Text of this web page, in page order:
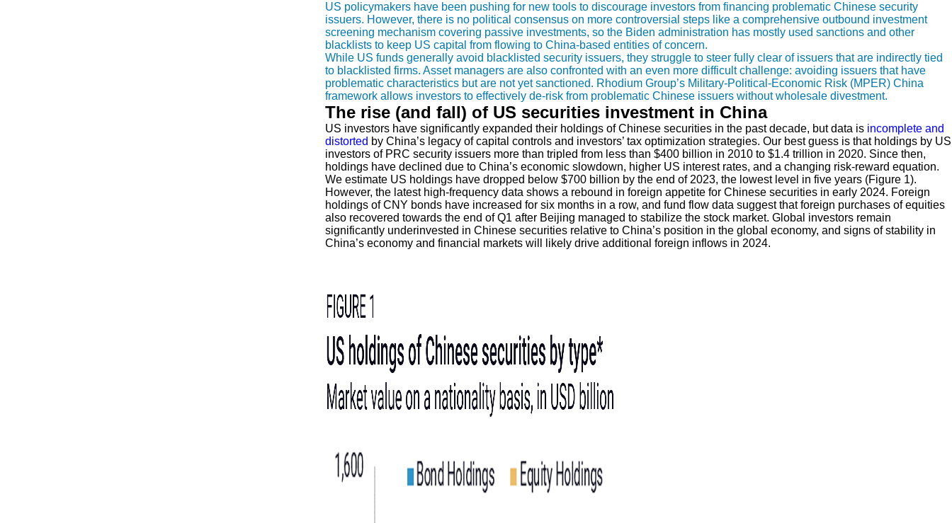
US policymakers have been pushing for new tools to discourage investors from financing problematic Chinese security
issuers. However, there is no political consensus on more controversial steps like a comprehensive outbound investment
screening mechanism covering passive investments, so the Biden administration has mostly used sanctions and other
blacklists to keep US capital from flowing to China-based entities of concern.
While US funds generally avoid blacklisted security issuers, they struggle to steer fully clear of issuers that are indirectly tied
to blacklisted firms. Asset managers are also confronted with an even more difficult challenge: avoiding issuers that have
problematic characteristics but are not yet sanctioned. Rhodium Group’s Military-Political-Economic Risk (MPER) China
framework allows investors to effectively de-risk from problematic Chinese issuers without wholesale divestment.
The rise (and fall) of US securities investment in China
US investors have significantly expanded their holdings of Chinese securities in the past decade, but data is incomplete and
distorted by China’s legacy of capital controls and investors’ tax optimization strategies. Our best guess is that holdings by US
investors of PRC security issuers more than tripled from less than $400 billion in 2010 to $1.4 trillion in 2020. Since then,
holdings have declined due to China’s economic slowdown, higher US interest rates, and a changing risk-reward equation.
We estimate US holdings have dropped below $700 billion by the end of 2023, the lowest level in five years (Figure 1).
However, the latest high-frequency data shows a rebound in foreign appetite for Chinese securities in early 2024. Foreign
holdings of CNY bonds have increased for six months in a row, and fund flow data suggest that foreign purchases of equities
also recovered towards the end of Q1 after Beijing managed to stabilize the stock market. Global investors remain
significantly underinvested in Chinese securities relative to China’s position in the global economy, and signs of stability in
China’s economy and financial markets will likely drive additional foreign inflows in 2024.